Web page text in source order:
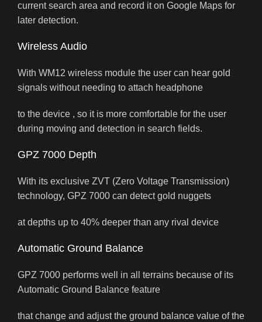
current search area and record it on Google Maps for
later detection.
Wireless Audio
With WM12 wireless module the user can hear gold
signals without needing to attach headphone
to the device , so it is more comfortable for the user
during moving and detection in search fields.
GPZ 7000 Depth
With its exclusive ZVT (Zero Voltage Transmission)
technology, GPZ 7000 can detect gold nuggets
at depths up to 40% deeper than any rival device
Automatic Ground Balance
GPZ 7000 performs well in all terrains because of its
Automatic Ground Balance feature
that change and adjust the ground balance value of the